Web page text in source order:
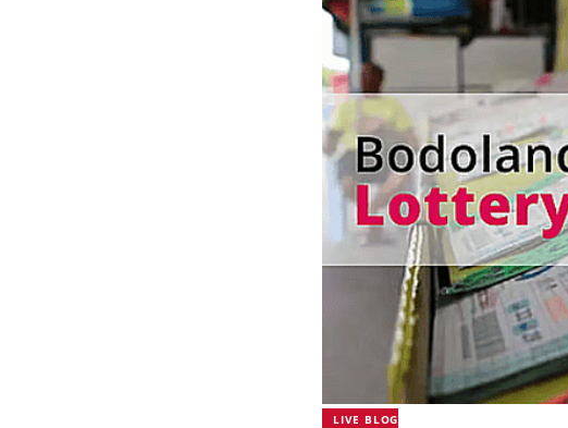
LIVE BLOG